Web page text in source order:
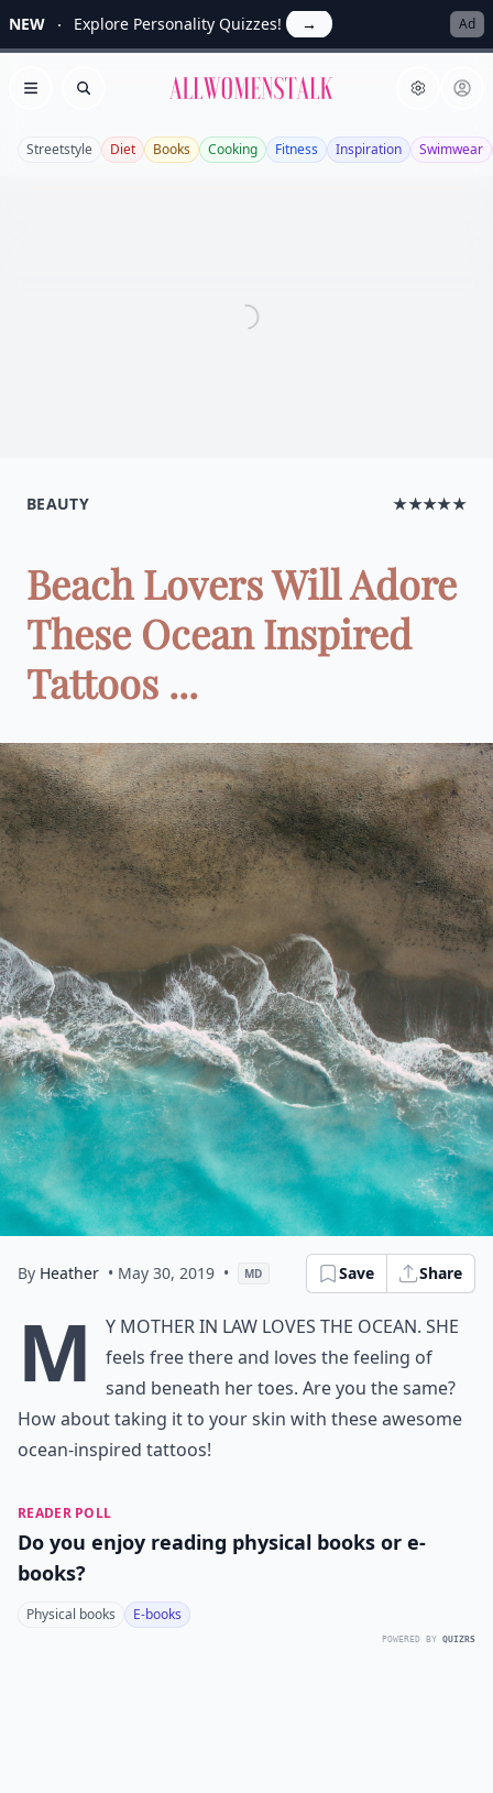
NEW Explore Personality Quizzes! → Ad
Open menu
Search Allwomenstalk
Streetstyle Diet Books Cooking Fitness Inspiration Swimwear
BEAUTY ★★★★★
Beach Lovers Will Adore
These Ocean Inspired
Tattoos ...
By Heather • May 30, 2019 • MD Save Share
M
y mother in law loves the ocean. She
feels free there and loves the feeling of
sand beneath her toes. Are you the same?
How about taking it to your skin with these awesome
ocean-inspired tattoos!
READER POLL
Do you enjoy reading physical books or e-
books?
Physical books E-books
POWERED BY QUIZRS